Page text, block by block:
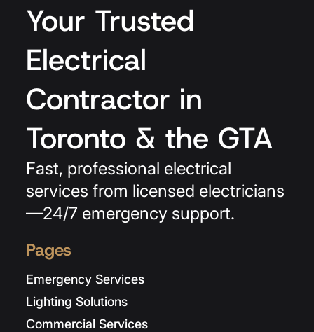
Your Trusted
Electrical
Contractor in
Toronto & the GTA
Fast, professional electrical
services from licensed electricians
—24/7 emergency support.
Pages
Emergency Services
Lighting Solutions
Commercial Services